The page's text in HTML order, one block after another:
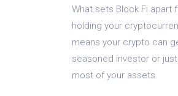
What sets Block Fi
holding your
means your crypto can
seasoned investor or
most of your assets.